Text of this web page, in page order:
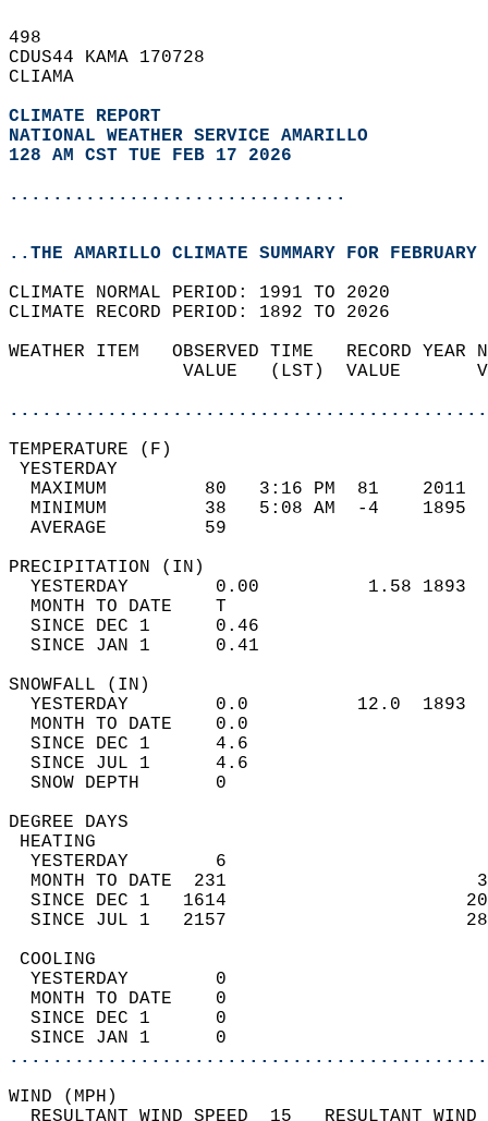
498
CDUS44 KAMA 170728
CLIAMA
CLIMATE REPORT
NATIONAL WEATHER SERVICE AMARILLO
128 AM CST TUE FEB 17 2026
...............................
..THE AMARILLO CLIMATE SUMMARY FOR
CLIMATE NORMAL PERIOD: 1991 TO 2020
CLIMATE RECORD PERIOD: 1892 TO 2026
WEATHER ITEM   OBSERVED TIME   RECORD
VALUE   (LST)  VALUE
MAXIMUM         80   3:16 PM  81
MINIMUM         38   5:08 AM  -4
AVERAGE         59
YESTERDAY        0.00          1.58
MONTH TO DATE    T
SINCE DEC 1      0.46
SINCE JAN 1      0.41
YESTERDAY        0.0          12.0
MONTH TO DATE    0.0
SINCE DEC 1      4.6
SINCE JUL 1      4.6
SNOW DEPTH
DEGREE
YESTERDAY        6
MONTH TO DATE  231
SINCE DEC 1   1614
SINCE JUL 1   2157
YESTERDAY        0
MONTH TO DATE    0
SINCE DEC 1      0
SINCE JAN 1      0
WIND
RESULTANT WIND SPEED  15